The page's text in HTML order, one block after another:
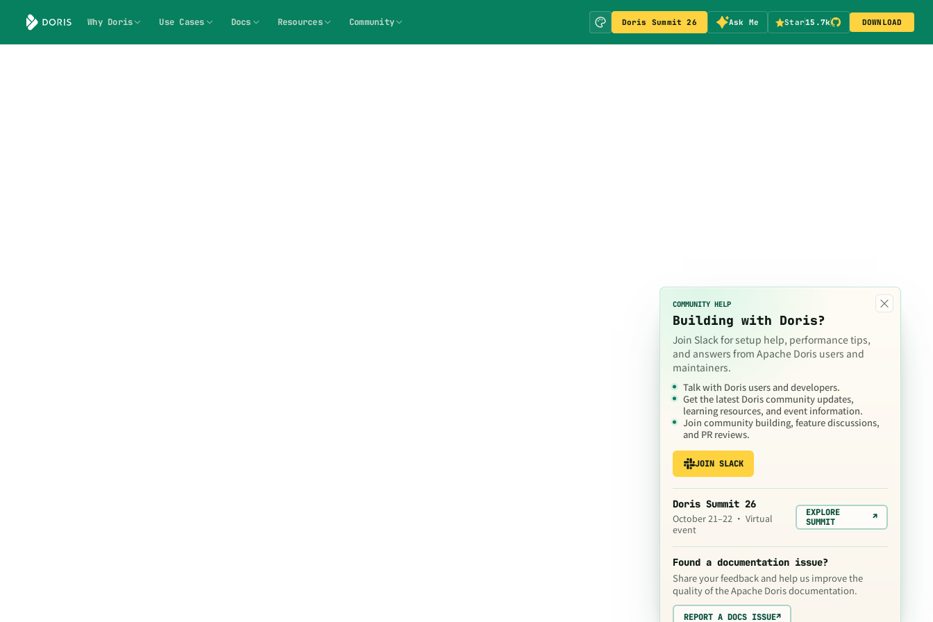
Why Doris Use Cases Docs Resources Community Doris Summit 26 Ask Me Star15.7k DOWNLOAD
×
COMMUNITY HELP
Building with Doris?
Join Slack for setup help, performance tips,
and answers from Apache Doris users and
maintainers.
Talk with Doris users and developers.
Get the latest Doris community updates,
learning resources, and event information.
Join community building, feature discussions,
and PR reviews.
JOIN SLACK
Doris Summit 26
October 21–22 · Virtual
event
EXPLORE
SUMMIT
↗
Found a documentation issue?
Share your feedback and help us improve the
quality of the Apache Doris documentation.
REPORT A DOCS ISSUE↗